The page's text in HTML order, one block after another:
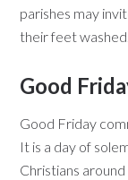
parishes may
their feet washed.
Good
Good Friday
It is a day of
Christians